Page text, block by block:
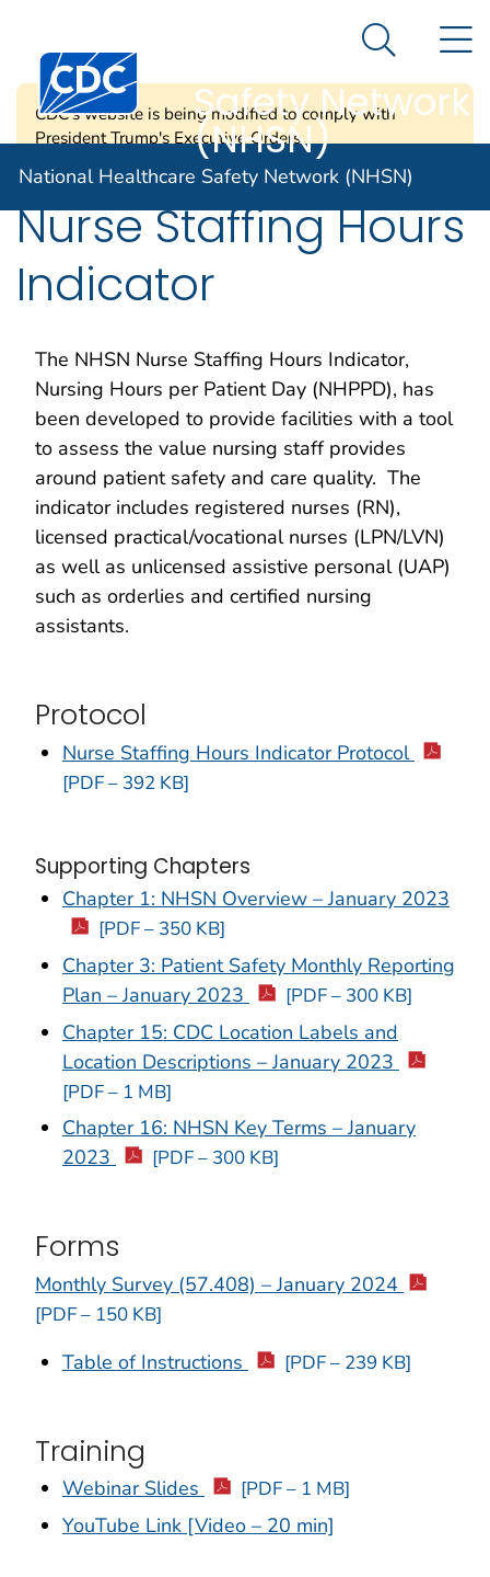
An official website of the United States government
Centers for Disease Control and Prevention. CDC
Healthcare
Safety Network
(NHSN)
Search
National Healthcare Safety Network (NHSN)
CDC's website is being modified to comply with
President Trump's Executive Orders.
Nurse Staffing Hours
Indicator
The NHSN Nurse Staffing Hours Indicator,
Nursing Hours per Patient Day (NHPPD), has
been developed to provide facilities with a tool
to assess the value nursing staff provides
around patient safety and care quality. The
indicator includes registered nurses (RN),
licensed practical/vocational nurses (LPN/LVN)
as well as unlicensed assistive personal (UAP)
such as orderlies and certified nursing
assistants.
Protocol
Nurse Staffing Hours Indicator Protocol
[PDF – 392 KB]
Supporting Chapters
Chapter 1: NHSN Overview – January 2023
[PDF – 350 KB]
Chapter 3: Patient Safety Monthly Reporting
Plan – January 2023
[PDF – 300 KB]
Chapter 15: CDC Location Labels and
Location Descriptions – January 2023
[PDF – 1 MB]
Chapter 16: NHSN Key Terms – January
2023
[PDF – 300 KB]
Forms
Monthly Survey (57.408) – January 2024
[PDF – 150 KB]
Table of Instructions [PDF – 239 KB]
Training
Webinar Slides [PDF – 1 MB]
YouTube Link [Video – 20 min]